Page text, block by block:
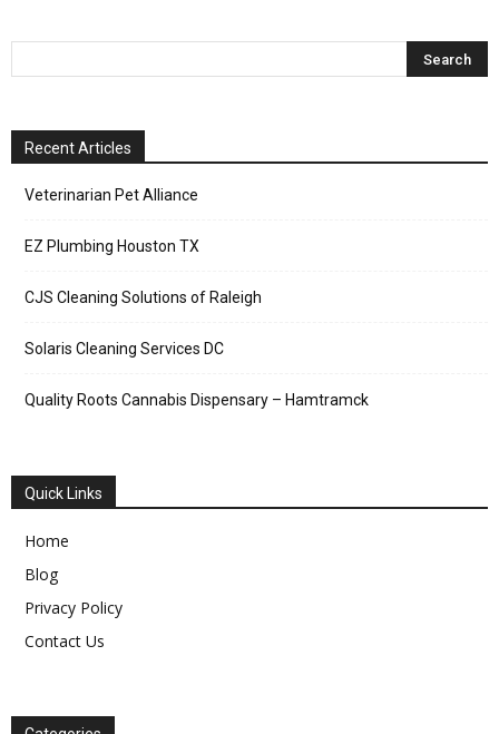
Recent Articles
Veterinarian Pet Alliance
EZ Plumbing Houston TX
CJS Cleaning Solutions of Raleigh
Solaris Cleaning Services DC
Quality Roots Cannabis Dispensary – Hamtramck
Quick Links
Home
Blog
Privacy Policy
Contact Us